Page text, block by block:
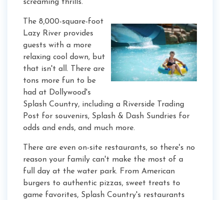
screaming thrills.
The 8,000-square-foot
Lazy River provides
guests with a more
relaxing cool down, but
that isn't all. There are
tons more fun to be
had at Dollywood's
Splash Country, including a Riverside Trading
Post for souvenirs, Splash & Dash Sundries for
odds and ends, and much more.
There are even on-site restaurants, so there's no
reason your family can't make the most of a
full day at the water park. From American
burgers to authentic pizzas, sweet treats to
game favorites, Splash Country's restaurants